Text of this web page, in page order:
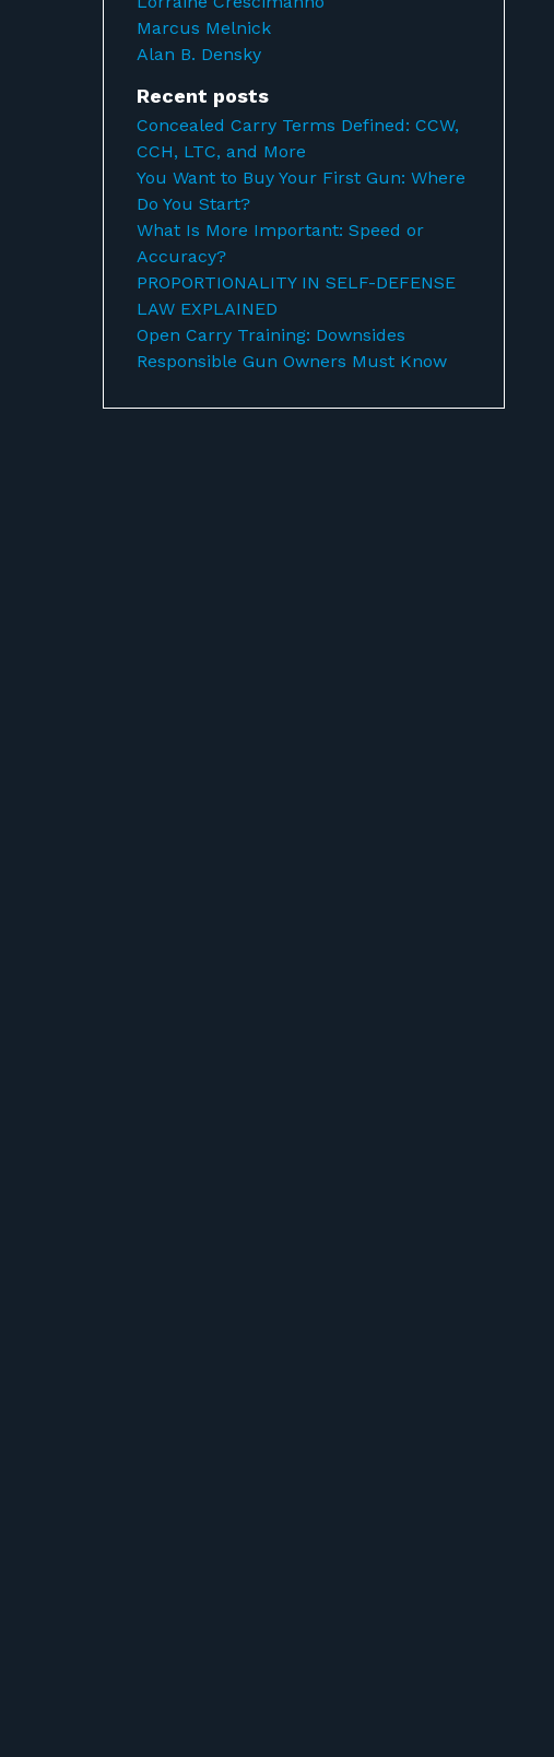
Marcus Melnick
Alan B. Densky
Recent posts
Concealed Carry Terms Defined: CCW,
CCH, LTC, and More
You Want to Buy Your First Gun: Where
Do You Start?
What Is More Important: Speed or
Accuracy?
PROPORTIONALITY IN SELF-DEFENSE
LAW EXPLAINED
Open Carry Training: Downsides
Responsible Gun Owners Must Know